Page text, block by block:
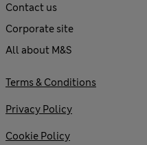
Contact us
Corporate site
All about M&S
Terms & Conditions
Privacy Policy
Cookie Policy